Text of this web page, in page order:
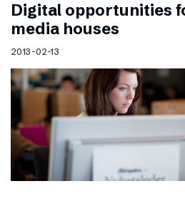
Digital opportunities
media houses
2013-02-13